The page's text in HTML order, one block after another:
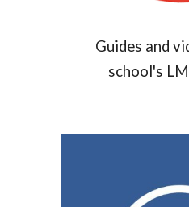
Guides and
school's